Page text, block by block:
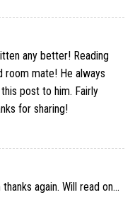
any better! Reading
mate! He always
post to him. Fairly
for sharing!
again. Will read on…